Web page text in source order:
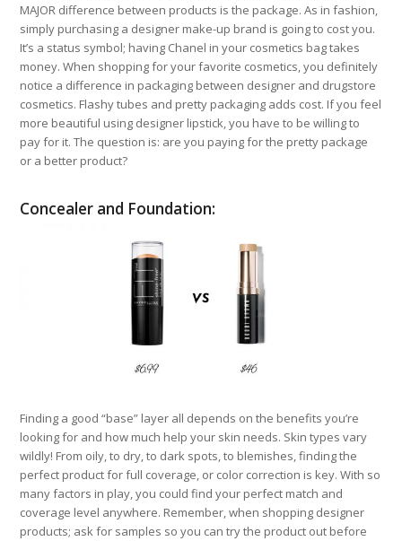
MAJOR difference between products is the package. As in fashion,
simply purchasing a designer make-up brand is going to cost you.
It’s a status symbol; having Chanel in your cosmetics bag takes
money. When shopping for your favorite cosmetics, you definitely
notice a difference in packaging between designer and drugstore
cosmetics. Flashy tubes and pretty packaging adds cost. If you feel
more beautiful using designer lipstick, you have to be willing to
pay for it. The question is: are you paying for the pretty package
or a better product?
Concealer and Foundation:
Finding a good “base” layer all depends on the benefits you’re
looking for and how much help your skin needs. Skin types vary
wildly! From oily, to dry, to dark spots, to blemishes, finding the
perfect product for full coverage, or color correction is key. With so
many factors in play, you could find your perfect match and
coverage level anywhere. Remember, when shopping designer
products; ask for samples so you can try the product out before